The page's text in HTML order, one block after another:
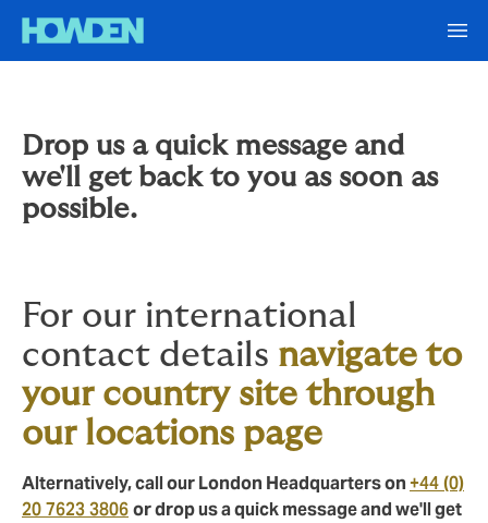
Drop us a quick message and
we'll get back to you as soon as
possible.
For our international
contact details navigate to
your country site through
our locations page
Alternatively, call our London Headquarters on+44 (0)
20 7623 3806or drop us a quick message and we'll get